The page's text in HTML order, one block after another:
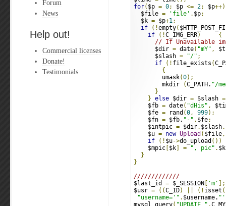
Forum
News
Help out!
Commercial licenses
Donate!
Testimonials
for( $p = 0; $p <= 2; $p++)
$file = 'file' . $p;
$k = $p+1;
if
(!empty(
if
(!C_IMG_ERR)
{
// If Unavailable
$dir = date( "mY" ,
$slash = "/" ;
if
(! file_exists (
{
umask(0);
mkdir
(C_PATH. "/
}
} else $dir = $slash =
$fb = date( "dHis" ,
$fe = rand (0, 999);
$fn = $fb. "-" . $fe;
$intpic = $dir. $slash.
$u = new Upload ( $file,
if
(! $u->do_upload ())
$mpic $k = ", pic" .
}
}
/////////////
$last_id = $_SESSION 'm'
];
$usr = ((C_ID) (! isset (
"username='" . $username.
mysql_query( "UPDATE " .